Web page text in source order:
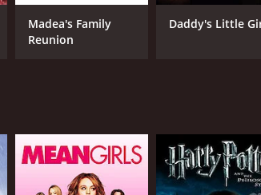
Madea's Family
Reunion
Daddy's Little